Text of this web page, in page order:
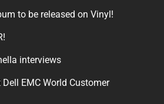
to be released on Vinyl!
interviews
EMC World Customer